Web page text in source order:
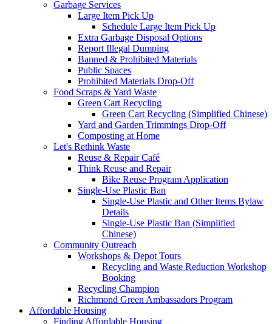
Garbage Services
Large Item Pick Up
Schedule Large Item Pick Up
Extra Garbage Disposal Options
Report Illegal Dumping
Banned & Prohibited Materials
Public Spaces
Prohibited Materials Drop-Off
Food Scraps & Yard Waste
Green Cart Recycling
Green Cart Recycling (Simplified Chinese)
Yard and Garden Trimmings Drop-Off
Composting at Home
Let's Rethink Waste
Reuse & Repair Café
Think Reuse and Repair
Bike Reuse Program Application
Single-Use Plastic Ban
Single-Use Plastic and Other Items Bylaw
Details
Single-Use Plastic Ban (Simplified
Chinese)
Community Outreach
Workshops & Depot Tours
Recycling and Waste Reduction Workshop
Booking
Recycling Champion
Richmond Green Ambassadors Program
Affordable Housing
Finding Affordable Housing